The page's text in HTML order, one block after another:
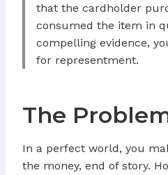
that the cardholder
consumed the item in
compelling evidence,
for representment.
The
In a perfect world, you
the money, end of story.